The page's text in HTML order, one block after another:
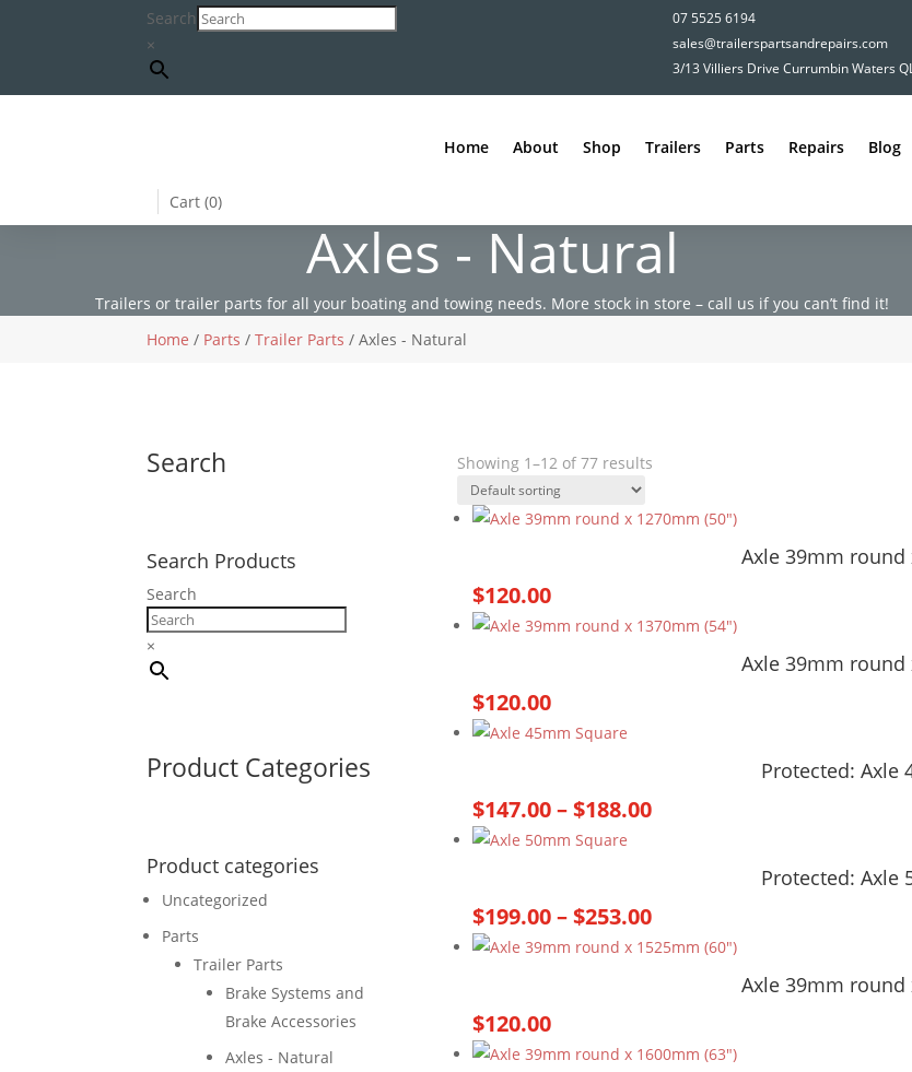
Search
×
07 5525 6194
sales@trailerspartsandrepairs.com
3/13 Villiers Drive Currumbin Waters
Home About Shop Trailers Parts Repairs Blog
Cart (0)
Axles - Natural
Trailers or trailer parts for all your boating and towing needs. More stock in store – call us if you can’t find it!
Home / Parts /Trailer Parts / Axles - Natural
Search
Search Products
Search
×
Product Categories
Product categories
Uncategorized
Parts
Trailer Parts
Brake Systems and
Brake Accessories
Axles - Natural
Showing 1–12 of 77 results
Axle 39mm round
$120.00
Axle 39mm round
$120.00
Protected: Axle
$147.00–$188.00Price
$188.00
Protected: Axle
$199.00–$253.00Price
range:
Axle 39mm round
$120.00